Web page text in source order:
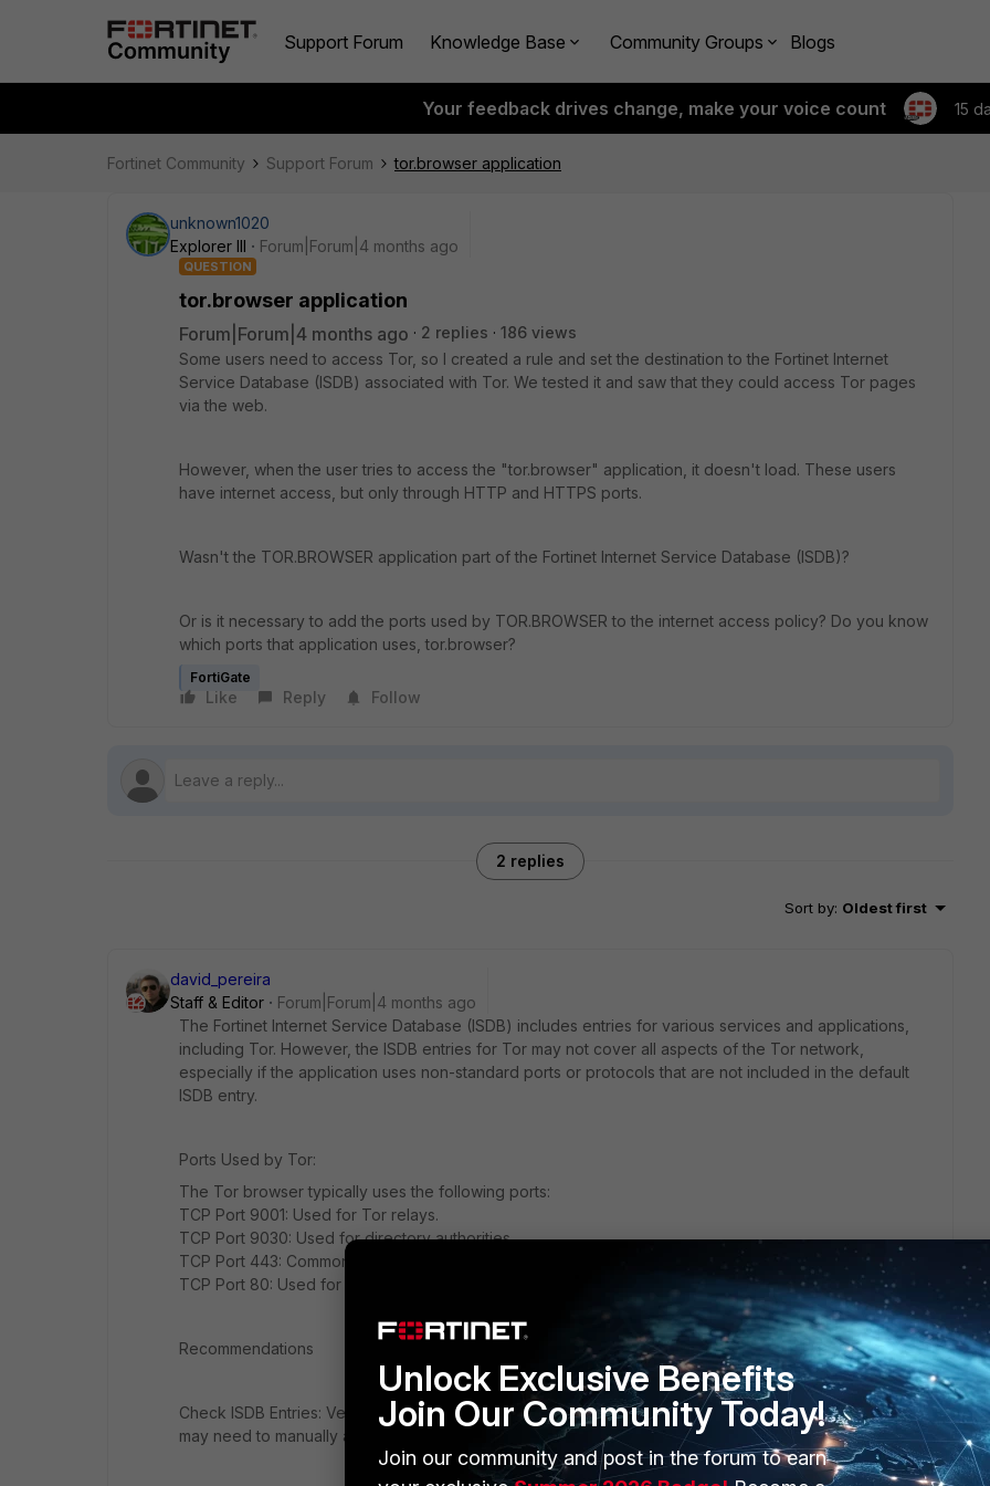
Support Forum Knowledge Base Community Groups Blogs
Your feedback drives change, make your voice count 15
Fortinet Community Support Forum tor.browser application
unknown1020
Explorer III
Forum|Forum|4 months ago
QUESTION
tor.browser application
Forum|Forum|4 months ago 2 replies
186 views
Some users need to access Tor, so I created a rule and set the destination to the Fortinet Internet
Service Database (ISDB) associated with Tor. We tested it and saw that they could access Tor pages
via the web.
However, when the user tries to access the "tor.browser" application, it doesn't load. These users
have internet access, but only through HTTP and HTTPS ports.
Wasn't the TOR.BROWSER application part of the Fortinet Internet Service Database (ISDB)?
Or is it necessary to add the ports used by TOR.BROWSER to the internet access policy? Do you know
which ports that application uses, tor.browser?
FortiGate
Like Reply Follow
2 replies
Sort by: Oldest first
david_pereira
Staff & Editor
Forum|Forum|4 months ago
The Fortinet Internet Service Database (ISDB) includes entries for various services and applications,
including Tor. However, the ISDB entries for Tor may not cover all aspects of the Tor network,
especially if the application uses non-standard ports or protocols that are not included in the default
ISDB entry.
Ports Used by Tor:
The Tor browser typically uses the following ports:
TCP Port 9001: Used for Tor relays.
TCP Port 9030: Used for directory authorities.
TCP Port 443: Commonly used for HTTPS traffic, which Tor can also use to disguise its traffic.
TCP Port 80: Used for HTTP traffic, which can also be used by Tor.
Recommendations
Check ISDB Entries: Verify that the ISDB entry for Tor includes the necessary ports. If it does not, you
may need to manually add these ports to your firewall policy.
Unlock Exclusive Benefits
Join Our Community Today!
Join our community and post in the forum to earn